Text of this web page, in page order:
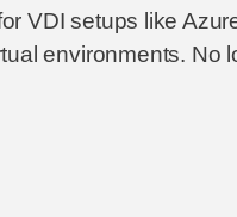
VDI setups like
environments.